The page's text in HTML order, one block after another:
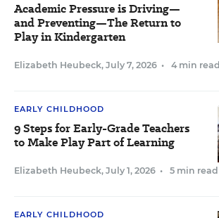
Academic Pressure is Driving—
and Preventing—The Return to
Play in Kindergarten
Elizabeth Heubeck, July 7, 2026 • 4 min read
EARLY CHILDHOOD
9 Steps for Early-Grade Teachers
to Make Play Part of Learning
Elizabeth Heubeck, July 1, 2026 • 5 min read
EARLY CHILDHOOD